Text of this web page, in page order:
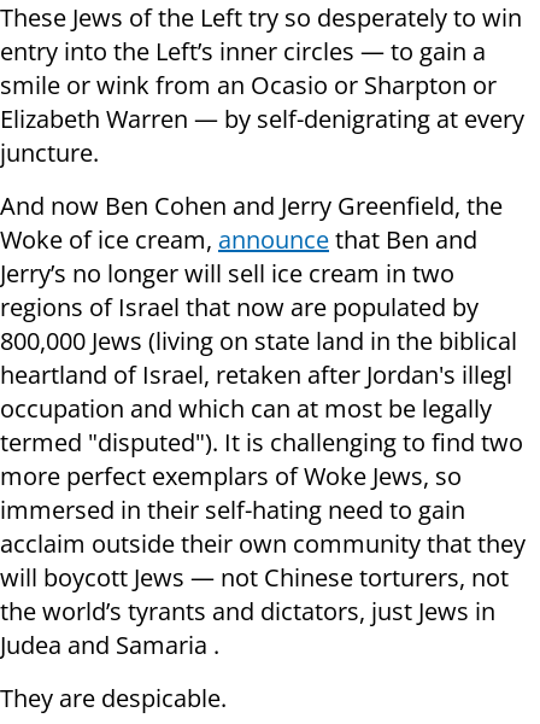
These Jews of the Left try so desperately to win
entry into the Left’s inner circles — to gain a
smile or wink from an Ocasio or Sharpton or
Elizabeth Warren — by self-denigrating at every
juncture.
And now Ben Cohen and Jerry Greenfield, the
Woke of ice cream, announcethat Ben and
Jerry’s no longer will sell ice cream in two
regions of Israel that now are populated by
800,000 Jews (living on state land in the biblical
heartland of Israel, retaken after Jordan's illegl
occupation and which can at most be legally
termed "disputed"). It is challenging to find two
more perfect exemplars of Woke Jews, so
immersed in their self-hating need to gain
acclaim outside their own community that they
will boycott Jews — not Chinese torturers, not
the world’s tyrants and dictators, just Jews in
Judea and Samaria .
They are despicable.